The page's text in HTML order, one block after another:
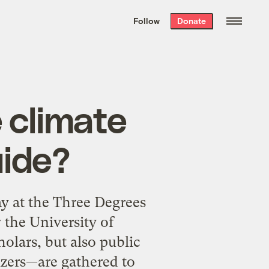
the week’s best
. Delivered free every
Follow Donate
climate
at the Three Degrees
the University of
but also public
gathered to